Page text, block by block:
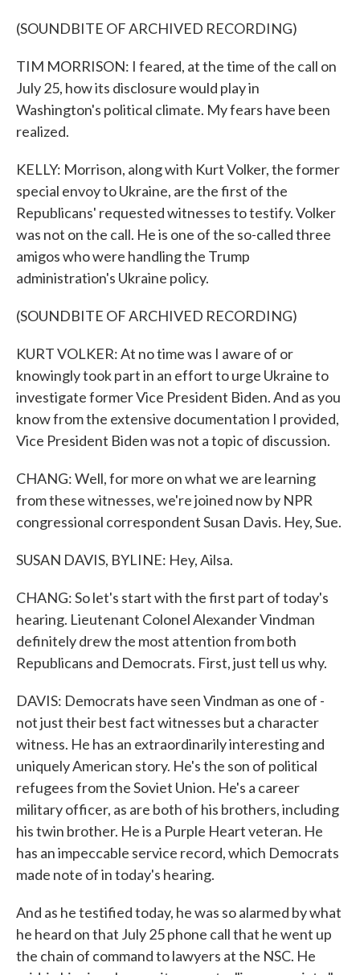
(SOUNDBITE OF ARCHIVED RECORDING)
TIM MORRISON: I feared, at the time of the call on
July 25, how its disclosure would play in
Washington's political climate. My fears have been
realized.
KELLY: Morrison, along with Kurt Volker, the former
special envoy to Ukraine, are the first of the
Republicans' requested witnesses to testify. Volker
was not on the call. He is one of the so-called three
amigos who were handling the Trump
administration's Ukraine policy.
(SOUNDBITE OF ARCHIVED RECORDING)
KURT VOLKER: At no time was I aware of or
knowingly took part in an effort to urge Ukraine to
investigate former Vice President Biden. And as you
know from the extensive documentation I provided,
Vice President Biden was not a topic of discussion.
CHANG: Well, for more on what we are learning
from these witnesses, we're joined now by NPR
congressional correspondent Susan Davis. Hey, Sue.
SUSAN DAVIS, BYLINE: Hey, Ailsa.
CHANG: So let's start with the first part of today's
hearing. Lieutenant Colonel Alexander Vindman
definitely drew the most attention from both
Republicans and Democrats. First, just tell us why.
DAVIS: Democrats have seen Vindman as one of -
not just their best fact witnesses but a character
witness. He has an extraordinarily interesting and
uniquely American story. He's the son of political
refugees from the Soviet Union. He's a career
military officer, as are both of his brothers, including
his twin brother. He is a Purple Heart veteran. He
has an impeccable service record, which Democrats
made note of in today's hearing.
And as he testified today, he was so alarmed by what
he heard on that July 25 phone call that he went up
the chain of command to lawyers at the NSC. He